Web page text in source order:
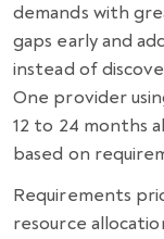
demands with
gaps early and
instead of
One provider
12 to 24 months
based on
Requirements
resource